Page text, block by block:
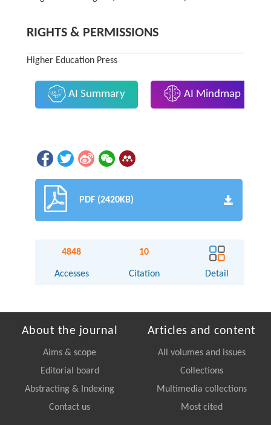
RIGHTS & PERMISSIONS
Higher Education Press
AI Summary AI Mindmap
PDF (2420KB)
4848
Accesses
10
Citation Detail
About the journal
Aims & scope
Editorial board
Abstracting & Indexing
Contact us
Articles and content
All volumes and issues
Collections
Multimedia collections
Most cited